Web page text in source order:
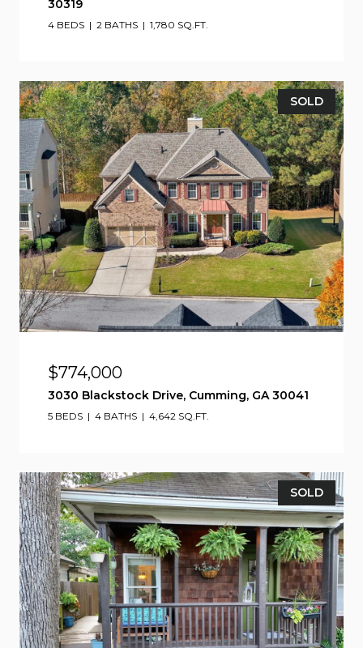
30319
4 BEDS 2 BATHS 1,780 SQ.FT.
SOLD
$774,000
3030 Blackstock Drive, Cumming, GA 30041
5 BEDS 4 BATHS 4,642 SQ.FT.
SOLD